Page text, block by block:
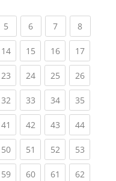
5 (current)
6(current)
7(current)
8(current)
14(current)
15(current)
16(current)
17
23(current)
24(current)
25(current)
26
32(current)
33(current)
34(current)
35
41 (current)
42(current)
43(current)
44
50(current)
51 (current)
52(current)
53
59(current)
60(current)
61 (current)
62